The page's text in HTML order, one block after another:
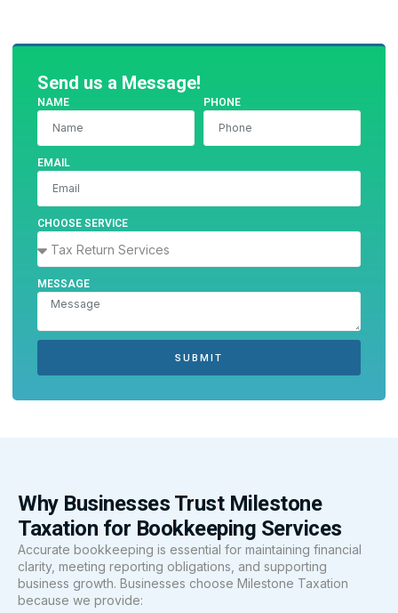
Send us a Message!
NAME PHONE
EMAIL
CHOOSE SERVICE
MESSAGE
SUBMIT
Why Businesses Trust Milestone
Taxation for Bookkeeping Services
Accurate bookkeeping is essential for maintaining financial
clarity, meeting reporting obligations, and supporting
business growth. Businesses choose Milestone Taxation
because we provide: